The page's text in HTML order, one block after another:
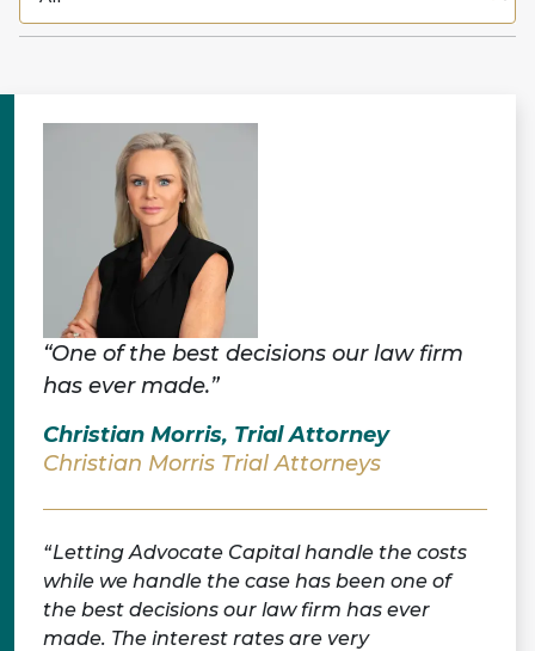
“One of the best decisions our law firm
has ever made.”
Christian Morris, Trial Attorney
Christian Morris Trial Attorneys
Letting Advocate Capital handle the costs
while we handle the case has been one of
the best decisions our law firm has ever
made. The interest rates are very